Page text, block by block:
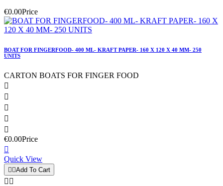
€0.00Price
BOAT FOR FINGERFOOD- 400 ML- KRAFT PAPER- 160 X 120 X 40 MM- 250
UNITS
CARTON BOATS FOR FINGER FOOD





€0.00Price

Quick View
 Add To Cart
 